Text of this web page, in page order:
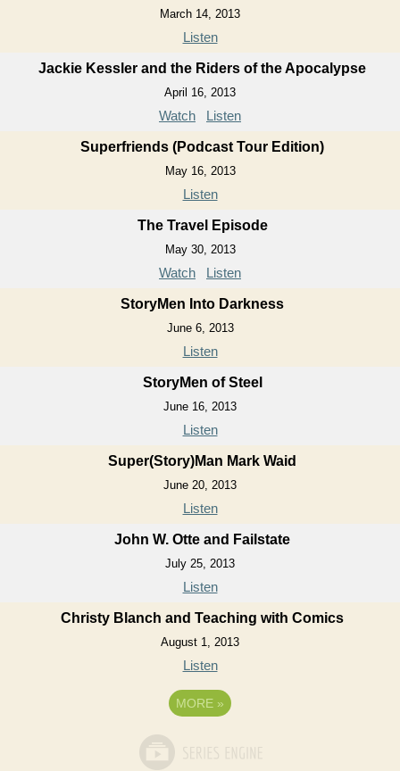
March 14, 2013
Listen
Jackie Kessler and the Riders of the Apocalypse
April 16, 2013
Watch Listen
Superfriends (Podcast Tour Edition)
May 16, 2013
Listen
The Travel Episode
May 30, 2013
Watch Listen
StoryMen Into Darkness
June 6, 2013
Listen
StoryMen of Steel
June 16, 2013
Listen
Super(Story)Man Mark Waid
June 20, 2013
Listen
John W. Otte and Failstate
July 25, 2013
Listen
Christy Blanch and Teaching with Comics
August 1, 2013
Listen
MORE »